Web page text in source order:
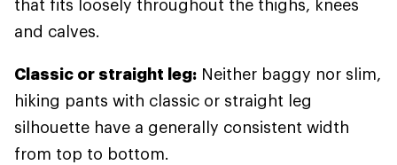
that fits loosely throughout the thighs, knees
and calves.
Classic or straight leg: Neither baggy nor slim,
hiking pants with classic or straight leg
silhouette have a generally consistent width
from top to bottom.